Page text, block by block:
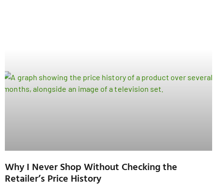
Why I Never Shop Without Checking the
Retailer’s Price History